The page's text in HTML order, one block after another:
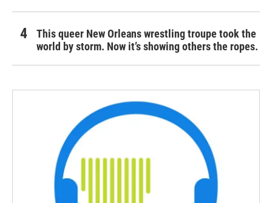
This queer New Orleans wrestling troupe took the
world by storm. Now it’s showing others the ropes.